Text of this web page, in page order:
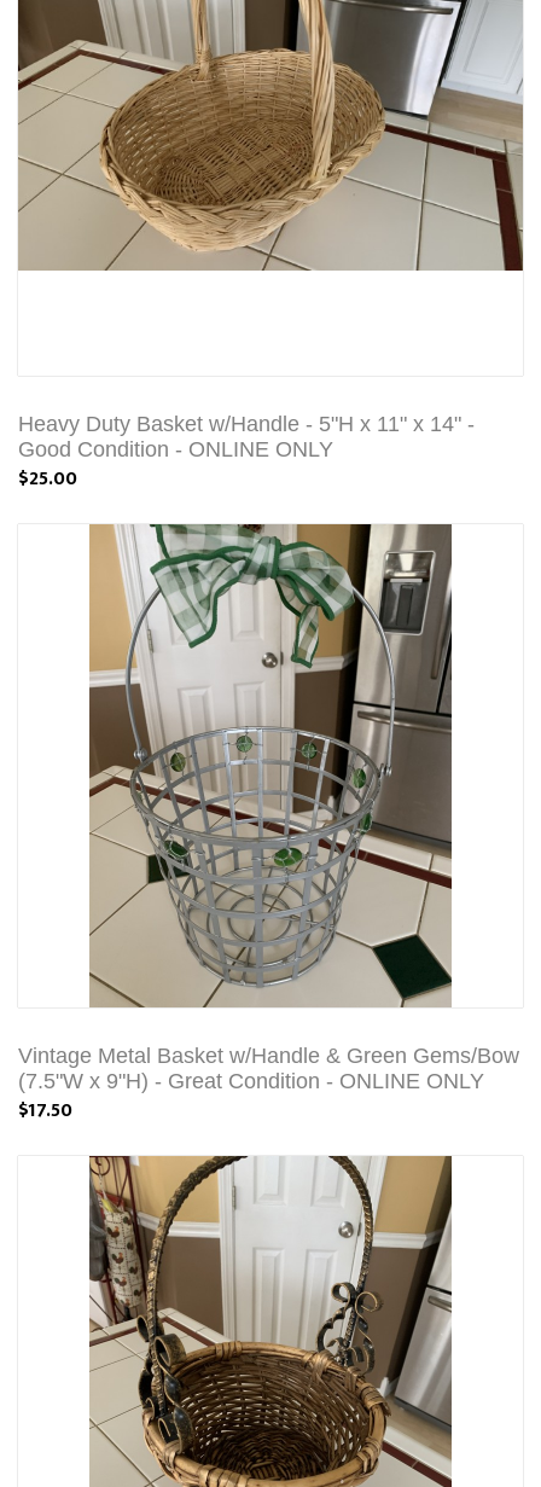
Heavy Duty Basket w/Handle - 5"H x 11" x 14" -
Good Condition - ONLINE ONLY
$25.00
Vintage Metal Basket w/Handle & Green Gems/Bow
(7.5"W x 9"H) - Great Condition - ONLINE ONLY
$17.50